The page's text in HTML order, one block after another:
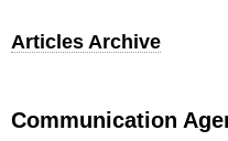
Articles Archive
Communication